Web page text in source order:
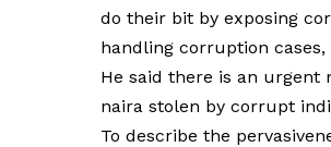
do their bit by exposing
handling corruption
He said there is an urgent
naira stolen by corrupt
To describe the